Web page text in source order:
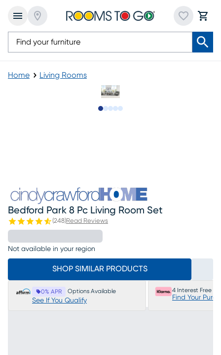
Home Living Rooms
Bedford Park 8 Pc Living Room Set
(248)Read Reviews
Not available in your region
SHOP SIMILAR PRODUCTS
0% APR Options Available
See If You Qualify
4 Interest Free
Find Your